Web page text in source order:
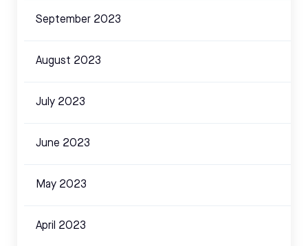
September 2023
August 2023
July 2023
June 2023
May 2023
April 2023